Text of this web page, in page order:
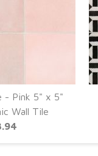
- Pink 5" x 5"
Wall Tile